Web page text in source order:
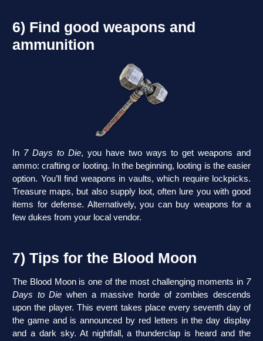
6) Find good weapons and
ammunition
In 7 Days to Die, you have two ways to get weapons and
ammo: crafting or looting. In the beginning, looting is the easier
option. You’ll find weapons in vaults, which require lockpicks.
Treasure maps, but also supply loot, often lure you with good
items for defense. Alternatively, you can buy weapons for a
few dukes from your local vendor.
7) Tips for the Blood Moon
The Blood Moon is one of the most challenging moments in 7
Days to Die when a massive horde of zombies descends
upon the player. This event takes place every seventh day of
the game and is announced by red letters in the day display
and a dark sky. At nightfall, a thunderclap is heard and the